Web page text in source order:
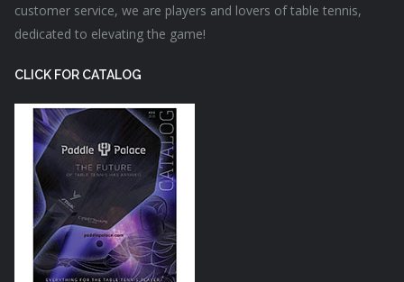
customer service, we are players and lovers of table tennis,
dedicated to elevating the game!
CLICK FOR CATALOG